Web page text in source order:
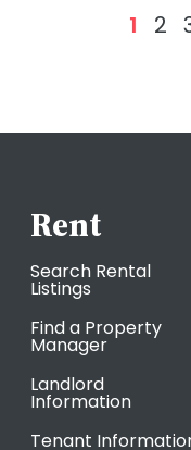
1 2
Rent
Search Rental
Listings
Find a Property
Manager
Landlord
Information
Tenant